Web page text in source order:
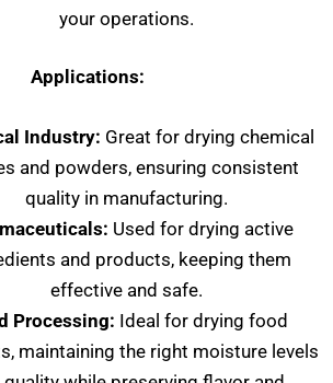
your operations.
Applications:
Industry: Great for drying chemical
and powders, ensuring consistent
quality in manufacturing.
Used for drying active
and products, keeping them
effective and safe.
Processing: Ideal for drying food
maintaining the right moisture levels